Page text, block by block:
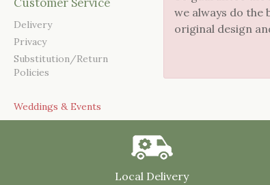
Delivery
Privacy
Substitution/Return
Policies
Weddings & Events
we always do the
original design
Local Delivery